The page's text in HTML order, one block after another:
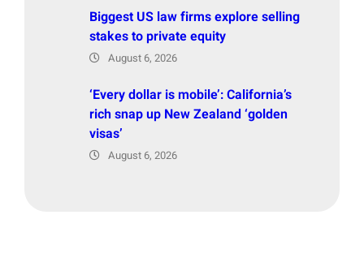
Biggest US law firms explore selling
stakes to private equity
August 6, 2026
‘Every dollar is mobile’: California’s
rich snap up New Zealand ‘golden
visas’
August 6, 2026